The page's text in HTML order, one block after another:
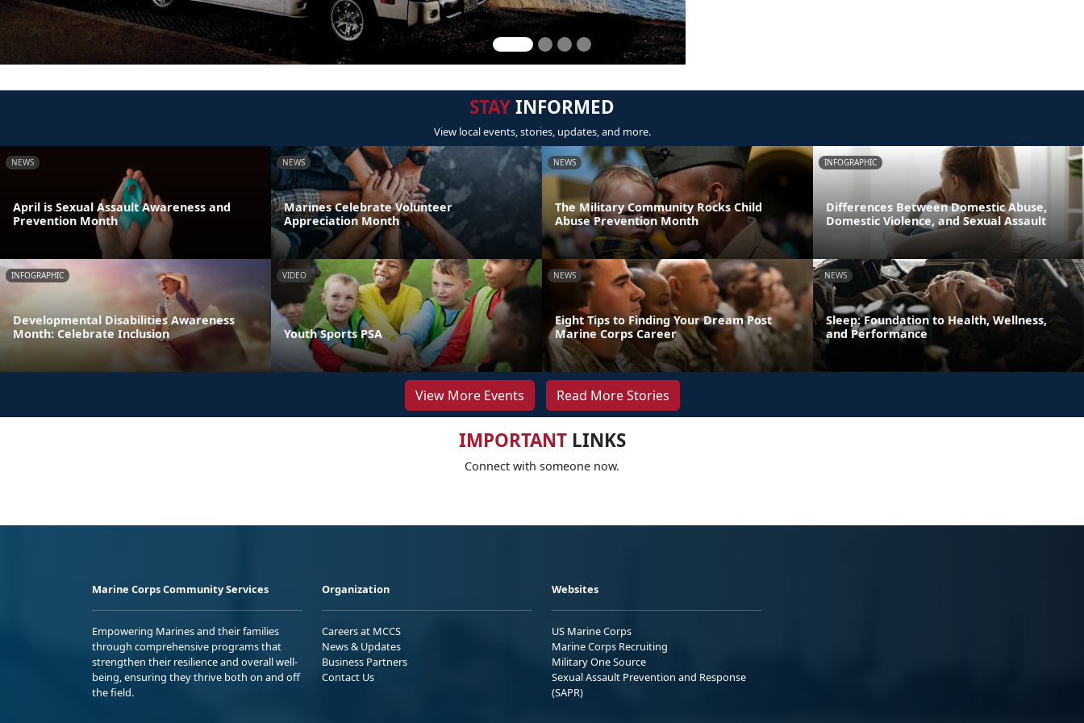
STAYINFORMED
View local events, stories, updates, and more.
NEWS
April is Sexual Assault Awareness and
Prevention Month
NEWS
Marines Celebrate Volunteer
Appreciation Month
NEWS
The Military Community Rocks Child
Abuse Prevention Month
INFOGRAPHIC
Differences Between Domestic Abuse,
Domestic Violence, and Sexual Assault
INFOGRAPHIC
Developmental Disabilities Awareness
Month: Celebrate Inclusion
VIDEO
Youth Sports PSA
NEWS
Eight Tips to Finding Your Dream Post
Marine Corps Career
NEWS
Sleep: Foundation to Health, Wellness,
and Performance
View More Events Read More Stories
IMPORTANTLINKS
Connect with someone now.
Marine Corps Community Services
Empowering Marines and their families
through comprehensive programs that
strengthen their resilience and overall well-
being, ensuring they thrive both on and off
the field.
Organization
Careers at MCCS
News & Updates
Business Partners
Contact Us
Websites
US Marine Corps
Marine Corps Recruiting
Military One Source
Sexual Assault Prevention and Response
(SAPR)